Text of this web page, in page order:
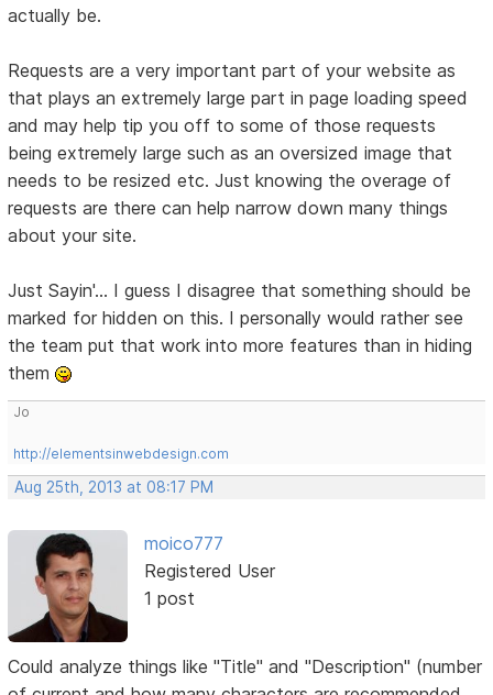
actually be.
Requests are a very important part of your website as
that plays an extremely large part in page loading speed
and may help tip you off to some of those requests
being extremely large such as an oversized image that
needs to be resized etc. Just knowing the overage of
requests are there can help narrow down many things
about your site.
Just Sayin'... I guess I disagree that something should be
marked for hidden on this. I personally would rather see
the team put that work into more features than in hiding
them
Jo
http://elementsinwebdesign.com
Aug 25th, 2013 at 08:17 PM
moico777
Registered User
1 post
Could analyze things like "Title" and "Description" (number